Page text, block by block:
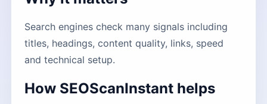
Search engines check many signals including
titles, headings, content quality, links, speed
and technical setup.
How SEOScanInstant helps